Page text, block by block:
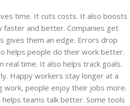
time. It cuts costs. It also boosts
faster and better. Companies get
gives them an edge. Errors drop
helps people do their work better.
real time. It also helps track goals.
Happy workers stay longer at a
work, people enjoy their jobs more.
teams talk better. Some tools